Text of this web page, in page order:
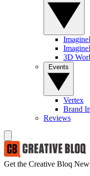
3D
Vertex
Brand
Reviews
Get the Creative Bloq